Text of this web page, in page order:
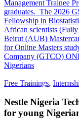
Management Trainee
graduates. The 2026
Fellowship in
African scientists
Beirut (AUB)
for Online Masters
Company (GTCO)
Nigerians
Free Trainings,
Nestle Nigeria
for young